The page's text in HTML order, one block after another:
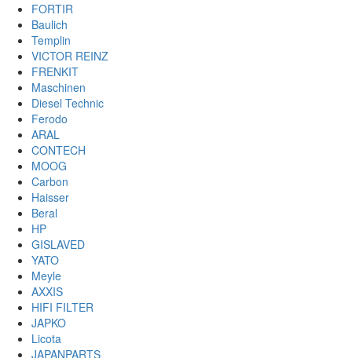
FORTIR
Baulich
Templin
VICTOR REINZ
FRENKIT
Maschinen
Diesel Technic
Ferodo
ARAL
CONTECH
MOOG
Carbon
Haisser
Beral
HP
GISLAVED
YATO
Meyle
AXXIS
HIFI FILTER
JAPKO
Licota
JAPANPARTS